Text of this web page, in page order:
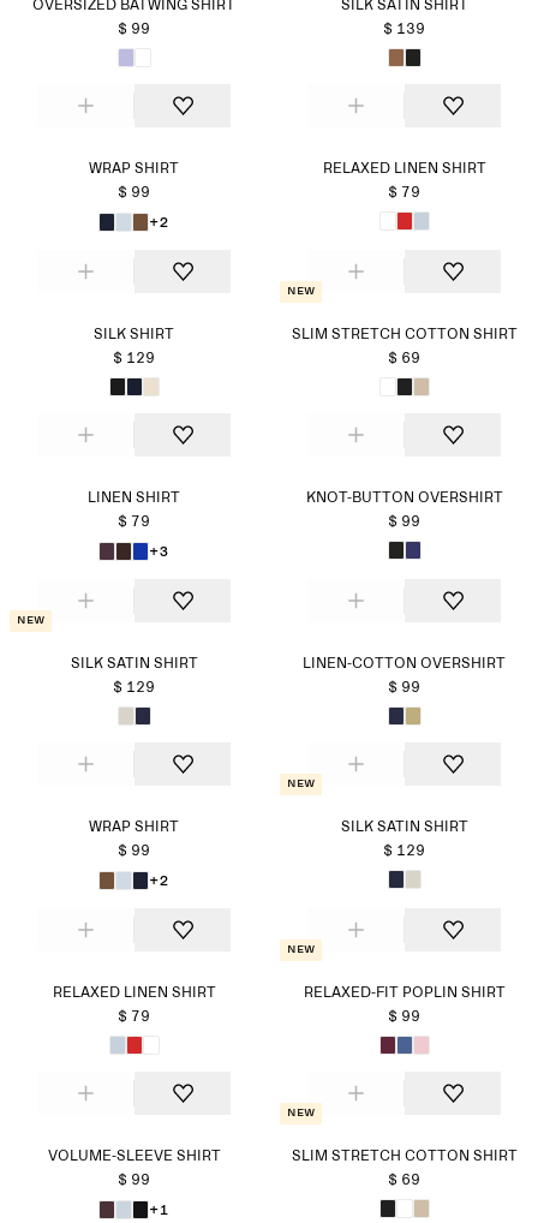
OVERSIZED BATWING SHIRT
$ 99
SILK SATIN SHIRT
$ 139
WRAP SHIRT
$ 99
+2
RELAXED LINEN SHIRT
$ 79
SILK SHIRT
$ 129
New
SLIM STRETCH COTTON SHIRT
$ 69
LINEN SHIRT
$ 79
+3
KNOT-BUTTON OVERSHIRT
$ 99
New
SILK SATIN SHIRT
$ 129
LINEN-COTTON OVERSHIRT
$ 99
WRAP SHIRT
$ 99
+2
New
SILK SATIN SHIRT
$ 129
RELAXED LINEN SHIRT
$ 79
New
RELAXED-FIT POPLIN SHIRT
$ 99
VOLUME-SLEEVE SHIRT
$ 99
+1
New
SLIM STRETCH COTTON SHIRT
$ 69